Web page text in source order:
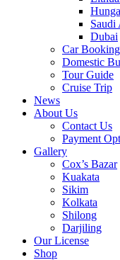
Saudi
Dubai
Car
Domestic
Tour Guide
Cruise Trip
News
About Us
Contact Us
Payment
Gallery
Cox’s Bazar
Kuakata
Sikim
Kolkata
Shilong
Darjiling
Our License
Shop